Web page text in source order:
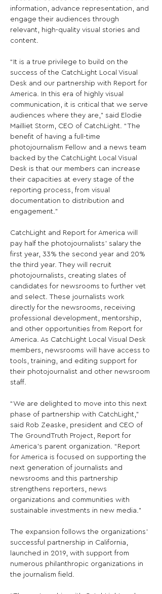
information, advance representation, and
engage their audiences through
relevant, high-quality visual stories and
content.
“It is a true privilege to build on the
success of the CatchLight Local Visual
Desk and our partnership with Report for
America. In this era of highly visual
communication, it is critical that we serve
audiences where they are,” said Elodie
Mailliet Storm, CEO of CatchLight. “The
benefit of having a full-time
photojournalism Fellow and a news team
backed by the CatchLight Local Visual
Desk is that our members can increase
their capacities at every stage of the
reporting process, from visual
documentation to distribution and
engagement."
CatchLight and Report for America will
pay half the photojournalists’ salary the
first year, 33% the second year and 20%
the third year. They will recruit
photojournalists, creating slates of
candidates for newsrooms to further vet
and select. These journalists work
directly for the newsrooms, receiving
professional development, mentorship,
and other opportunities from Report for
America. As CatchLight Local Visual Desk
members, newsrooms will have access to
tools, training, and editing support for
their photojournalist and other newsroom
staff.
“We are delighted to move into this next
phase of partnership with CatchLight,”
said Rob Zeaske, president and CEO of
The GroundTruth Project, Report for
America’s parent organization. “Report
for America is focused on supporting the
next generation of journalists and
newsrooms and this partnership
strengthens reporters, news
organizations and communities with
sustainable investments in new media.”
The expansion follows the organizations’
successful partnership in California,
launched in 2019, with support from
numerous philanthropic organizations in
the journalism field.